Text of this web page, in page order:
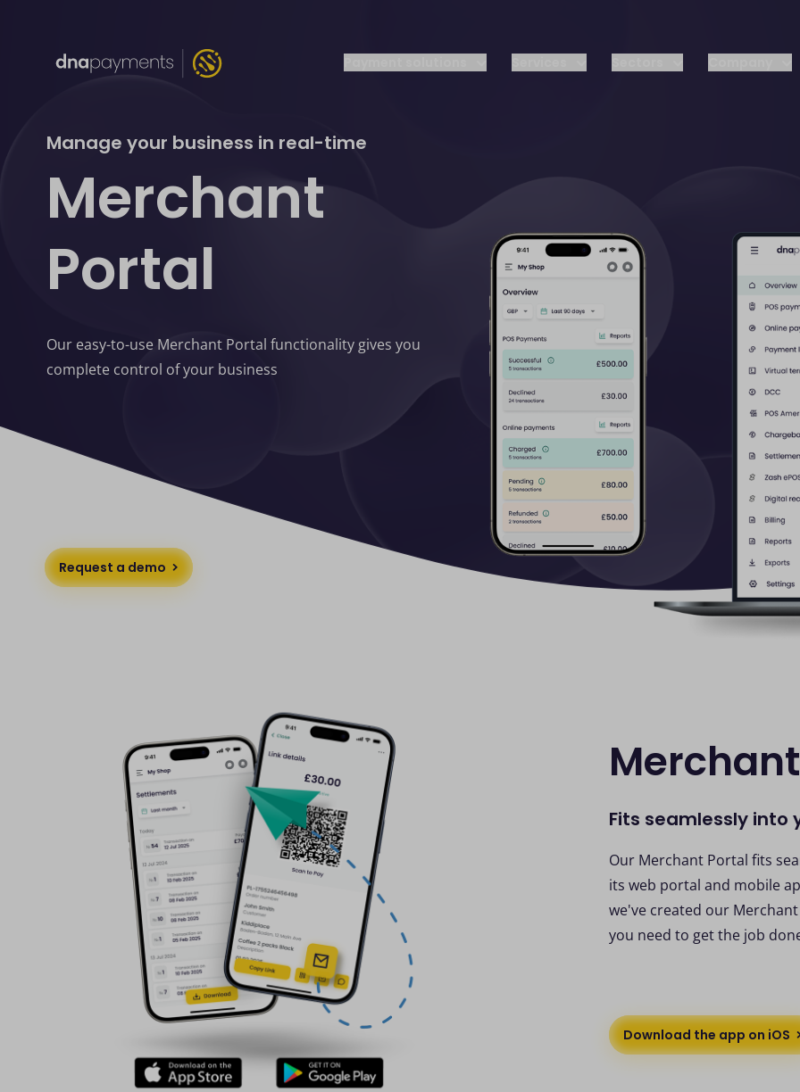
Manage your business in real-time
Merchant
Portal
Our easy-to-use Merchant Portal functionality gives you
complete control of your business
Request a demo
Fits seamlessly into
Our Merchant Portal fits
its web portal and mobile
we've created our
you need to get the job
Download the app on iOS